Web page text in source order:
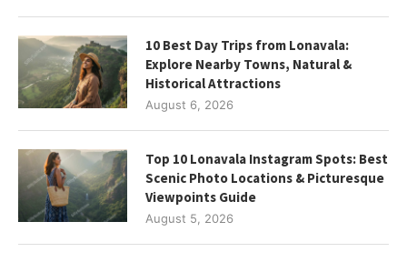
10 Best Day Trips from Lonavala:
Explore Nearby Towns, Natural &
Historical Attractions
August 6, 2026
Top 10 Lonavala Instagram Spots: Best
Scenic Photo Locations & Picturesque
Viewpoints Guide
August 5, 2026